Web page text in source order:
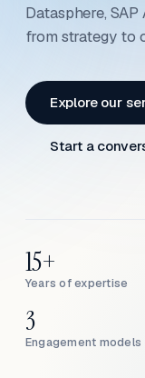
Datasphere,
from strategy to
Explore our
Start a
Years of expertise
15+
Engagement models
3